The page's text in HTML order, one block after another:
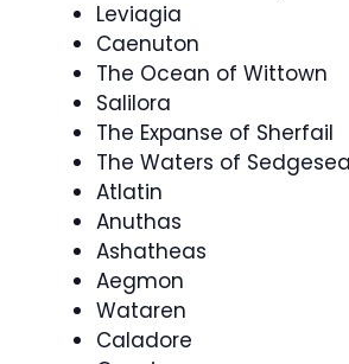
Leviagia
Caenuton
The Ocean of Wittown
Salilora
The Expanse of Sherfail
The Waters of Sedgesea
Atlatin
Anuthas
Ashatheas
Aegmon
Wataren
Caladore